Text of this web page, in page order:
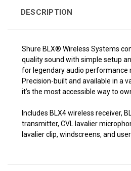
DESCRIPTION
Shure BLX® Wireless Systems
quality sound with simple setup
for legendary audio performance
Precision-built and available in a
it’s the most accessible way to
Includes BLX4 wireless receiver,
transmitter, CVL lavalier
lavalier clip, windscreens, and user